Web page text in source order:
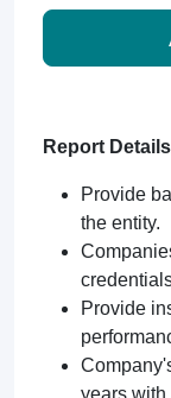
Report Details
Provide
the entity.
Provide
years with